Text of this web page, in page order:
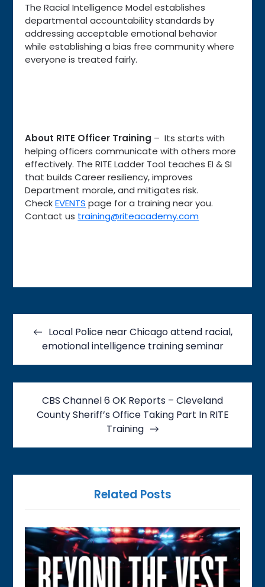
The Racial Intelligence Model establishes
departmental accountability standards by
addressing acceptable emotional behavior
while establishing a bias free community where
everyone is treated fairly.
About RITE Officer Training – Its starts with
helping officers communicate with others more
effectively. The RITE Ladder Tool teaches EI & SI
that builds Career resiliency, improves
Department morale, and mitigates risk.
CheckEVENTS page for a training near you.
Contact us training@riteacademy.com
Post
navigationLocal Police near Chicago attend racial,
emotional intelligence training seminar
CBS Channel 6 OK Reports – Cleveland
County Sheriff’s Office Taking Part In RITE
Training
Related Posts